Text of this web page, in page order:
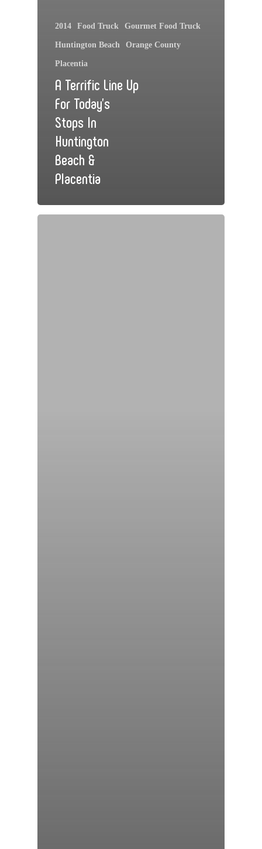
2014 Food Truck Gourmet Food Truck
Huntington Beach Orange County
Placentia
A Terrific Line Up
For Today’s
Stops In
Huntington
Beach &
Placentia